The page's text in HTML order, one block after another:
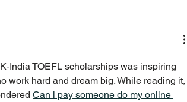
TOEFL scholarships was inspiring
work hard and dream big. While reading it,
Can i pay someone do my online